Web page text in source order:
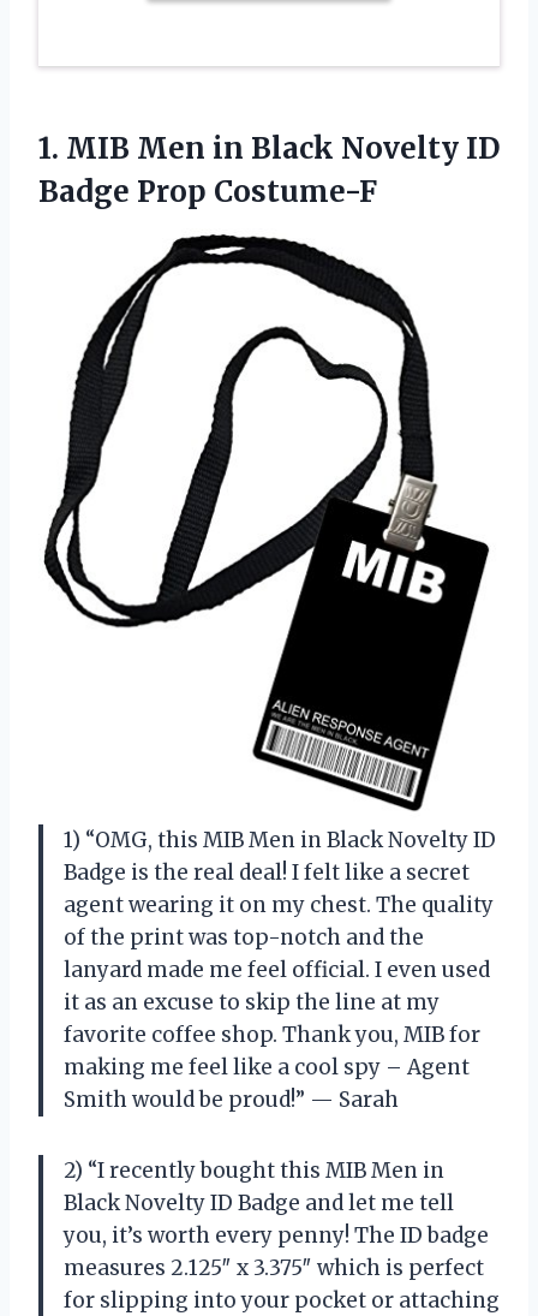
1. MIB Men in Black Novelty ID
Badge Prop Costume-F
1) “OMG, this MIB Men in Black Novelty ID
Badge is the real deal! I felt like a secret
agent wearing it on my chest. The quality
of the print was top-notch and the
lanyard made me feel official. I even used
it as an excuse to skip the line at my
favorite coffee shop. Thank you, MIB for
making me feel like a cool spy – Agent
Smith would be proud!” — Sarah
2) “I recently bought this MIB Men in
Black Novelty ID Badge and let me tell
you, it’s worth every penny! The ID badge
measures 2.125″ x 3.375″ which is perfect
for slipping into your pocket or attaching